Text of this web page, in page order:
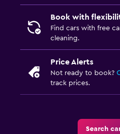
Book with
Find cars with free
cleaning.
Price Alerts
Not ready to book?
track prices.
Search